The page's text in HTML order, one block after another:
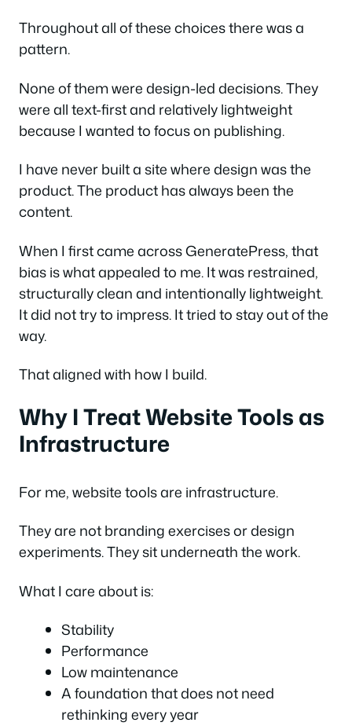
Throughout all of these choices there was a
pattern.
None of them were design-led decisions. They
were all text-first and relatively lightweight
because I wanted to focus on publishing.
I have never built a site where design was the
product. The product has always been the
content.
When I first came across GeneratePress, that
bias is what appealed to me. It was restrained,
structurally clean and intentionally lightweight.
It did not try to impress. It tried to stay out of the
way.
That aligned with how I build.
Why I Treat Website Tools as
Infrastructure
For me, website tools are infrastructure.
They are not branding exercises or design
experiments. They sit underneath the work.
What I care about is:
Stability
Performance
Low maintenance
A foundation that does not need
rethinking every year